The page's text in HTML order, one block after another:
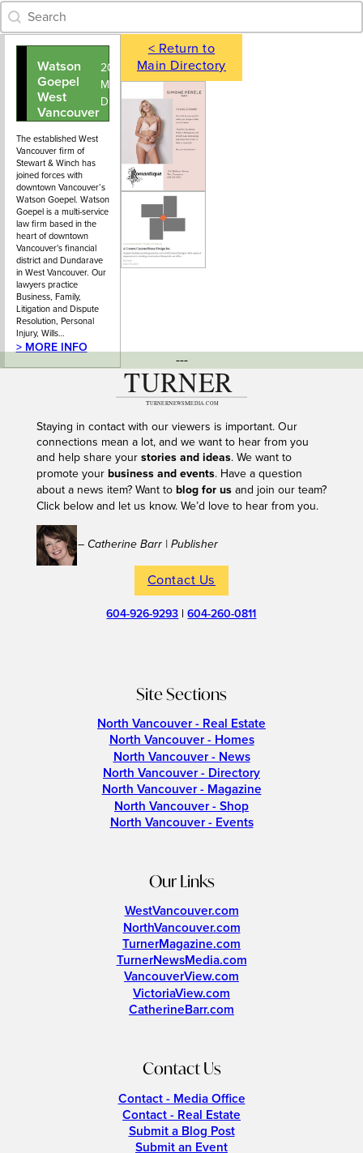
Category Archive - Search
Search content
Watson
Goepel
West
Vancouver
203 – 2403
Marine
Drive
604-913-
2100
The established West
Vancouver firm of
Stewart & Winch has
joined forces with
downtown Vancouver’s
Watson Goepel. Watson
Goepel is a multi-service
law firm based in the
heart of downtown
Vancouver's financial
district and Dundarave
in West Vancouver. Our
lawyers practice
Business, Family,
Litigation and Dispute
Resolution, Personal
Injury, Wills…
> MORE INFO
< Return to
Main Directory
---
Staying in contact with our viewers is important. Our
connections mean a lot, and we want to hear from you
and help share your stories and ideas. We want to
promote your business and events. Have a question
about a news item? Want to blog for usand join our team?
Click below and let us know. We’d love to hear from you.
– Catherine Barr | Publisher
Contact Us
604-926-9293 |604-260-0811
Site Sections
North Vancouver - Real Estate
North Vancouver - Homes
North Vancouver - News
North Vancouver - Directory
North Vancouver - Magazine
North Vancouver - Shop
North Vancouver - Events
Our Links
WestVancouver.com
NorthVancouver.com
TurnerMagazine.com
TurnerNewsMedia.com
VancouverView.com
VictoriaView.com
CatherineBarr.com
Contact Us
Contact - Media Office
Contact - Real Estate
Submit a Blog Post
Submit an Event